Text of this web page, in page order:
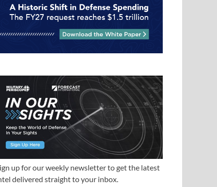
up for our weekly newsletter to get the latest
delivered straight to your inbox.